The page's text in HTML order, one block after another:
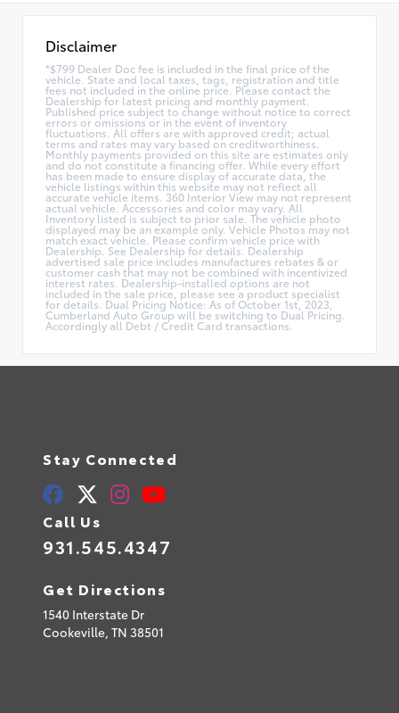
Disclaimer
*$799 Dealer Doc fee is included in the final price of the
vehicle. State and local taxes, tags, registration and title
fees not included in the online price. Please contact the
Dealership for latest pricing and monthly payment.
Published price subject to change without notice to correct
errors or omissions or in the event of inventory
fluctuations. All offers are with approved credit; actual
terms and rates may vary based on creditworthiness.
Monthly payments provided on this site are estimates only
and do not constitute a financing offer. While every effort
has been made to ensure display of accurate data, the
vehicle listings within this website may not reflect all
accurate vehicle items. 360 Interior View may not represent
actual vehicle. Accessories and color may vary. All
Inventory listed is subject to prior sale. The vehicle photo
displayed may be an example only. Vehicle Photos may not
match exact vehicle. Please confirm vehicle price with
Dealership. See Dealership for details. Dealership
advertised sale price includes manufactures rebates & or
customer cash that may not be combined with incentivized
interest rates. Dealership-installed options are not
included in the sale price, please see a product specialist
for details. Dual Pricing Notice: As of October 1st, 2023,
Cumberland Auto Group will be switching to Dual Pricing.
Accordingly all Debt / Credit Card transactions.
Stay Connected
Call Us
931.545.4347
Get Directions
1540 Interstate Dr
Cookeville, TN 38501